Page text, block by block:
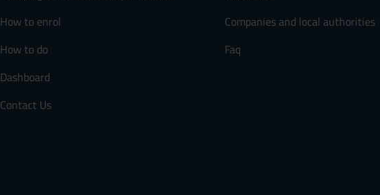
How to enrol
How to do
Dashboard
Contact Us
Companies and local authorities
Faq